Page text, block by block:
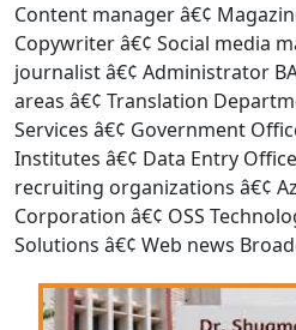
Content manager â€¢
Copywriter â€¢ Social media
journalist â€¢ Administrator
areas â€¢ Translation
Services â€¢ Government
Institutes â€¢ Data Entry
recruiting organizations â€¢
Corporation â€¢ OSS
Solutions â€¢ Web news